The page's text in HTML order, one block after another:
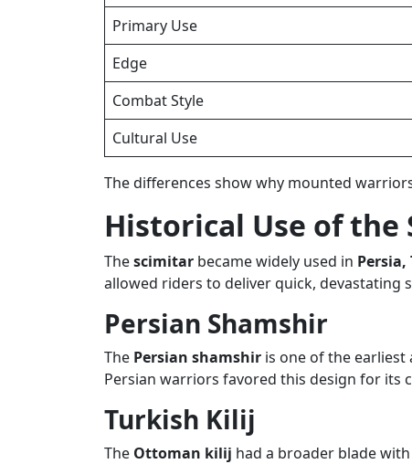
Primary Use
Edge
Combat Style
Cultural Use
The differences show why mounted
Historical Use of the
Thescimitar became widely used in
allowed riders to deliver quick, devastating
Persian Shamshir
The Persian shamshir is one of the
Persian warriors favored this design for its
Turkish Kilij
The Ottoman kilij had a broader blade